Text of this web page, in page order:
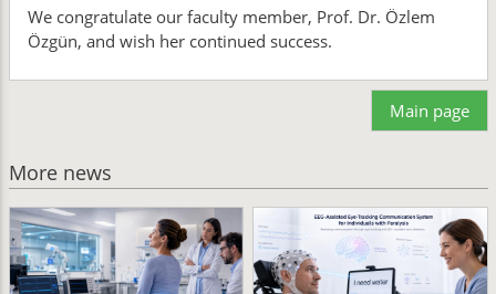
We congratulate our faculty member, Prof. Dr. Özlem
Özgün, and wish her continued success.
Main page
More news